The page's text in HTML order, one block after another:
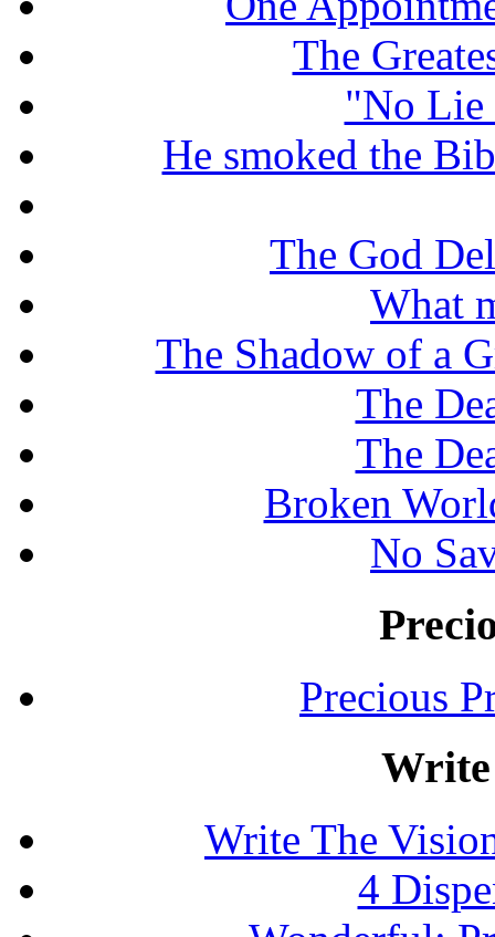
The
"No Lie
He smoked the
The God
What
The Shadow of a
The
The
Broken
No
Precious
Write The
4